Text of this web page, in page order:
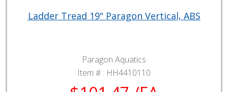
Ladder Tread 19" Paragon Vertical, ABS
Paragon Aquatics
Item # : HH4410110